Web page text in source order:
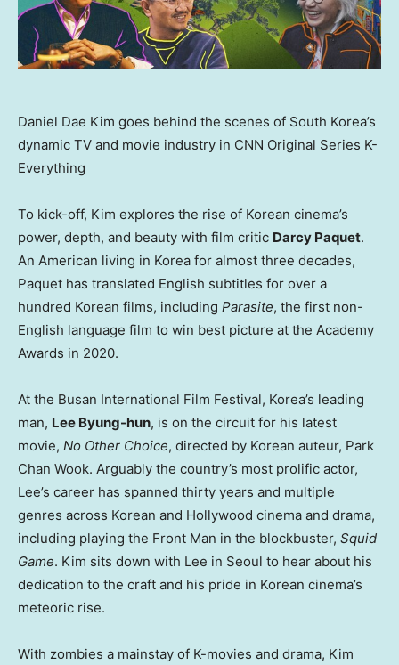
Daniel Dae Kim goes behind the scenes of South Korea’s
dynamic TV and movie industry in CNN Original Series K-
Everything
To kick-off, Kim explores the rise of Korean cinema’s
power, depth, and beauty with film critic Darcy Paquet.
An American living in Korea for almost three decades,
Paquet has translated English subtitles for over a
hundred Korean films, including Parasite, the first non-
English language film to win best picture at the Academy
Awards in 2020.
At the Busan International Film Festival, Korea’s leading
man, Lee Byung-hun, is on the circuit for his latest
movie, No Other Choice, directed by Korean auteur, Park
Chan Wook. Arguably the country’s most prolific actor,
Lee’s career has spanned thirty years and multiple
genres across Korean and Hollywood cinema and drama,
including playing the Front Man in the blockbuster, Squid
Game. Kim sits down with Lee in Seoul to hear about his
dedication to the craft and his pride in Korean cinema’s
meteoric rise.
With zombies a mainstay of K-movies and drama, Kim